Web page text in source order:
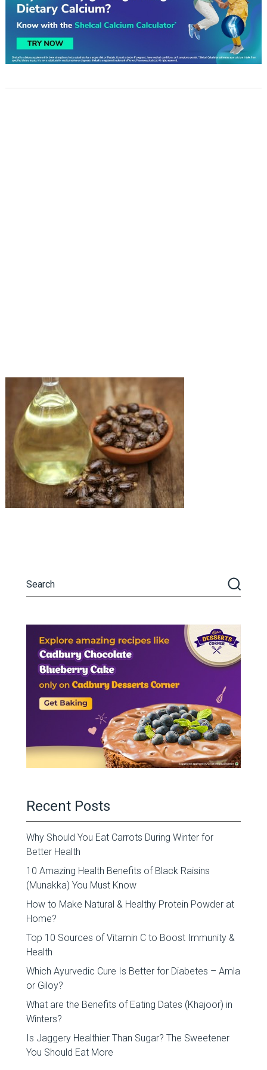
Recent Posts
Why Should You Eat Carrots During Winter for
Better Health
10 Amazing Health Benefits of Black Raisins
(Munakka) You Must Know
How to Make Natural & Healthy Protein Powder at
Home?
Top 10 Sources of Vitamin C to Boost Immunity &
Health
Which Ayurvedic Cure Is Better for Diabetes – Amla
or Giloy?
What are the Benefits of Eating Dates (Khajoor) in
Winters?
Is Jaggery Healthier Than Sugar? The Sweetener
You Should Eat More